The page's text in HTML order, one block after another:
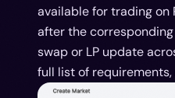
available for trading
after the
swap or LP update
full list of